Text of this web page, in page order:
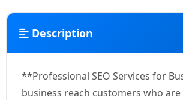
Description
**Professional SEO Services for
business reach customers who